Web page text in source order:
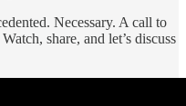
Necessary. A call to
share, and let’s discuss